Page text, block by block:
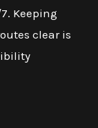
Keeping
clear is